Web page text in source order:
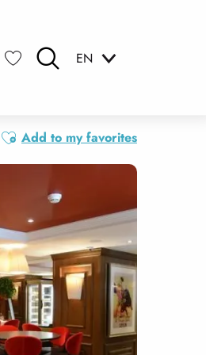
EN
Ajouter aux favoris
Add to my favorites